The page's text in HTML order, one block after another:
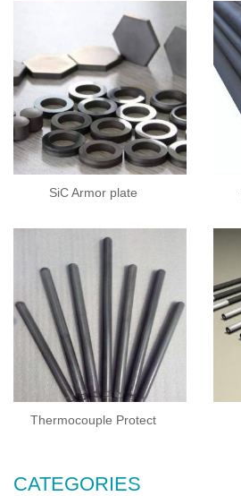
SiC Armor plate
Thermocouple Protect
CATEGORIES